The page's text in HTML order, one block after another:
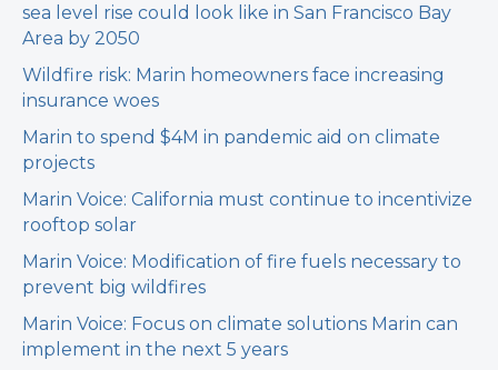
sea level rise could look like in San Francisco Bay
Area by 2050
Wildfire risk: Marin homeowners face increasing
insurance woes
Marin to spend $4M in pandemic aid on climate
projects
Marin Voice: California must continue to incentivize
rooftop solar
Marin Voice: Modification of fire fuels necessary to
prevent big wildfires
Marin Voice: Focus on climate solutions Marin can
implement in the next 5 years